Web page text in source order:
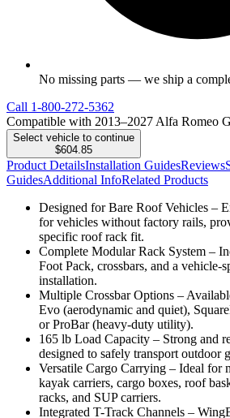
No missing parts — we ship a
Call 1-800-272-5362
Compatible with 2013–2027 Alfa Romeo
Select vehicle to continue
$604.85
Product DetailsInstallation GuidesReviews
GuidesAdditional InfoRelated Products
Designed for Bare Roof Vehicles –
for vehicles without factory rails,
specific roof rack fit.
Complete Modular Rack System –
Foot Pack, crossbars, and a
installation.
Multiple Crossbar Options –
Evo (aerodynamic and quiet),
or ProBar (heavy-duty utility).
165 lb Load Capacity – Strong and
designed to safely transport outdoor
Versatile Cargo Carrying – Ideal for
kayak carriers, cargo boxes, roof
racks, and SUP carriers.
Integrated T-Track Channels –